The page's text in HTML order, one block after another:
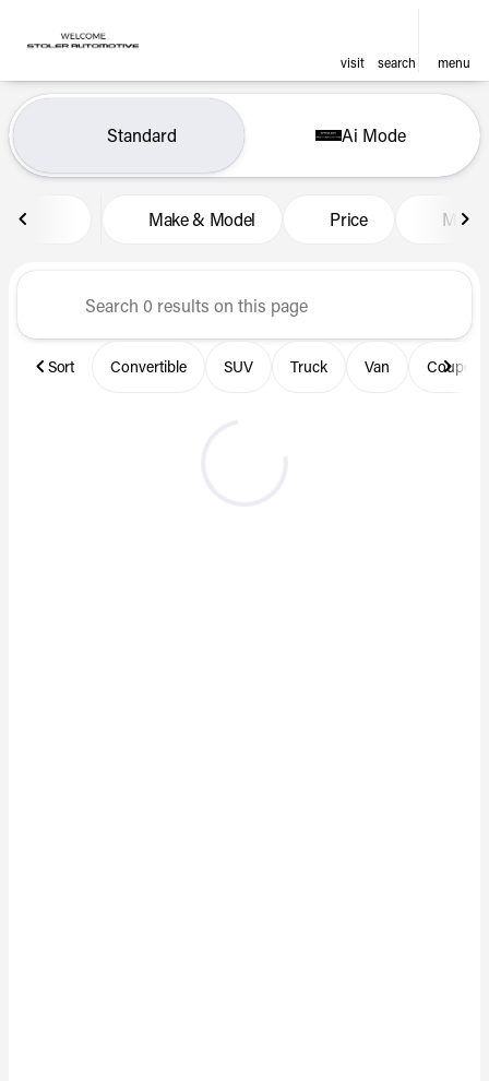
visit search menu
find
Vehicles for Sale at Len
Standard Ai Mode
Make & Model Price Miles
Sort Convertible SUV Truck Van Coupe